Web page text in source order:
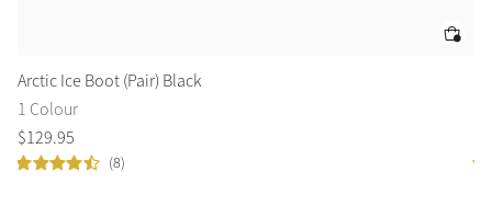
Arctic Ice Boot (Pair) Black
1 Colour
$129.95
(8)